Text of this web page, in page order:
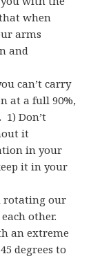
when
arms
and
can’t carry
at a full 90%,
Don’t
it
in your
it in your
rotating our
other.
an extreme
degrees to